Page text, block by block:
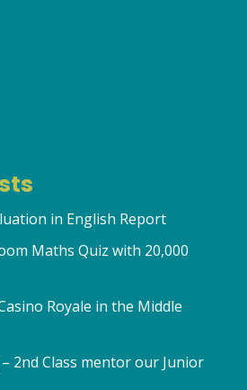
in English Report
Maths Quiz with 20,000
Royale in the Middle
2nd Class mentor our Junior